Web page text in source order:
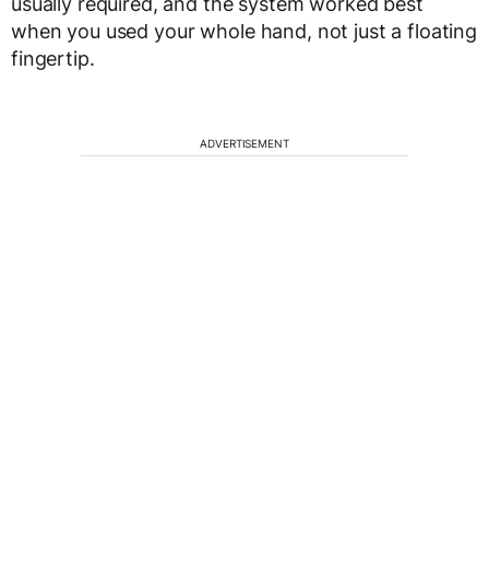
when you used your whole hand, not just a floating
fingertip.
ADVERTISEMENT